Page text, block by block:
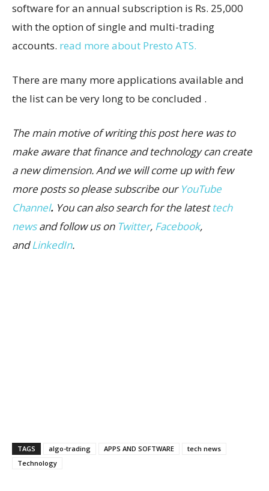
software for an annual subscription is Rs. 25,000
with the option of single and multi-trading
accounts. read more about Presto ATS.
There are many more applications available and
the list can be very long to be concluded .
The main motive of writing this post here was to
make aware that finance and technology can create
a new dimension. And we will come up with few
more posts so please subscribe our YouTube
Channel. You can also search for the latesttech
newsand follow us on Twitter, Facebook,
andLinkedIn.
TAGS algo-trading APPS AND SOFTWARE
tech news
Technology